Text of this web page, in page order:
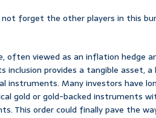
forget the other players in this
often viewed as an inflation hedge
inclusion provides a tangible asset, a
instruments. Many investors have
gold or gold-backed instruments
This order could finally pave the